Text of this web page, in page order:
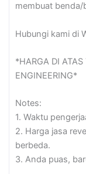
membuat
Hubungi kami di
*HARGA DI
ENGINEERING*
Notes:
1. Waktu
2. Harga jasa
berbeda.
3. Anda puas,